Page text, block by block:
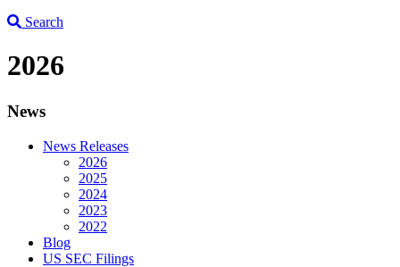
Search
2026
News
News Releases
2026
2025
2024
2023
2022
Blog
US SEC Filings